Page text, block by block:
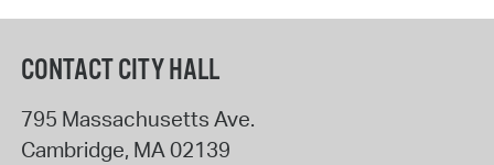
CONTACT CITY HALL
795 Massachusetts Ave.
Cambridge, MA 02139